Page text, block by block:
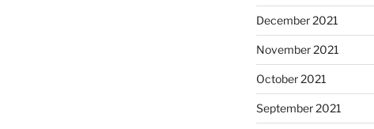
December 2021
November 2021
October 2021
September 2021